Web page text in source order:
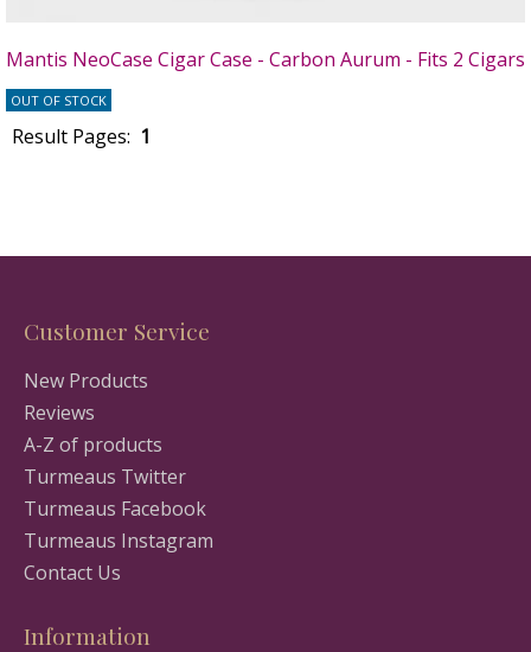
Mantis NeoCase Cigar Case - Carbon Aurum - Fits 2 Cigars
OUT OF STOCK
Result Pages: 1
Customer Service
New Products
Reviews
A-Z of products
Turmeaus Twitter
Turmeaus Facebook
Turmeaus Instagram
Contact Us
Information